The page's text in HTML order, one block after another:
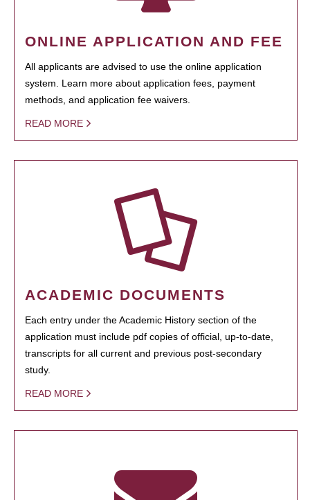
ONLINE APPLICATION AND FEE
All applicants are advised to use the online application
system. Learn more about application fees, payment
methods, and application fee waivers.
READ MORE
ACADEMIC DOCUMENTS
Each entry under the Academic History section of the
application must include pdf copies of official, up-to-date,
transcripts for all current and previous post-secondary
study.
READ MORE